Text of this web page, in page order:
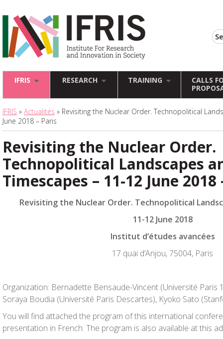
IFRIS RESEARCH TRAINING
CALLS
IFRIS » Actualités » Revisiting the Nuclear Order. Technopolitical
June 2018 – Paris
Revisiting the Nuclear Order.
Technopolitical Landscapes
Timescapes – 11-12 June 2018
Revisiting the Nuclear Order. Technopolitical
11-12 June 2018
Institut d’études avancées
17 quai d’Anjou, 75004, Paris
Organization: Bernadette Bensaude-Vincent (Université Paris
Soraya Boudia (Université Paris Descartes), Kyoko Sato
You will find attached the program of this international
presentation in French. The program is also available at this